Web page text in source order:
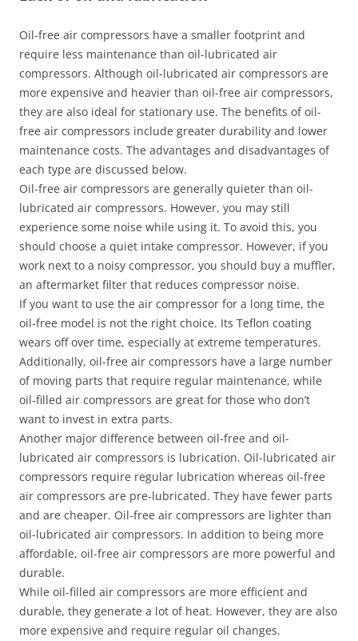
Oil-free air compressors have a smaller footprint and
require less maintenance than oil-lubricated air
compressors. Although oil-lubricated air compressors are
more expensive and heavier than oil-free air compressors,
they are also ideal for stationary use. The benefits of oil-
free air compressors include greater durability and lower
maintenance costs. The advantages and disadvantages of
each type are discussed below.
Oil-free air compressors are generally quieter than oil-
lubricated air compressors. However, you may still
experience some noise while using it. To avoid this, you
should choose a quiet intake compressor. However, if you
work next to a noisy compressor, you should buy a muffler,
an aftermarket filter that reduces compressor noise.
If you want to use the air compressor for a long time, the
oil-free model is not the right choice. Its Teflon coating
wears off over time, especially at extreme temperatures.
Additionally, oil-free air compressors have a large number
of moving parts that require regular maintenance, while
oil-filled air compressors are great for those who don’t
want to invest in extra parts.
Another major difference between oil-free and oil-
lubricated air compressors is lubrication. Oil-lubricated air
compressors require regular lubrication whereas oil-free
air compressors are pre-lubricated. They have fewer parts
and are cheaper. Oil-free air compressors are lighter than
oil-lubricated air compressors. In addition to being more
affordable, oil-free air compressors are more powerful and
durable.
While oil-filled air compressors are more efficient and
durable, they generate a lot of heat. However, they are also
more expensive and require regular oil changes.